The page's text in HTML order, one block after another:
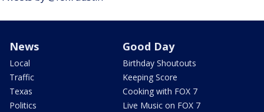
News
Local
Traffic
Texas
Politics
Good Day
Birthday Shoutouts
Keeping Score
Cooking with FOX 7
Live Music on FOX 7